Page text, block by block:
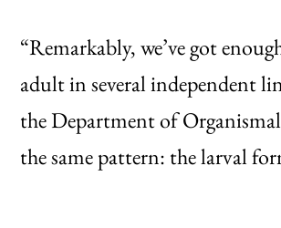
“Remarkably, we’ve got
adult in several independent
the Department of
the same pattern: the larval